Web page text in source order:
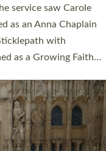
a smaller
Chapel in Exeter for